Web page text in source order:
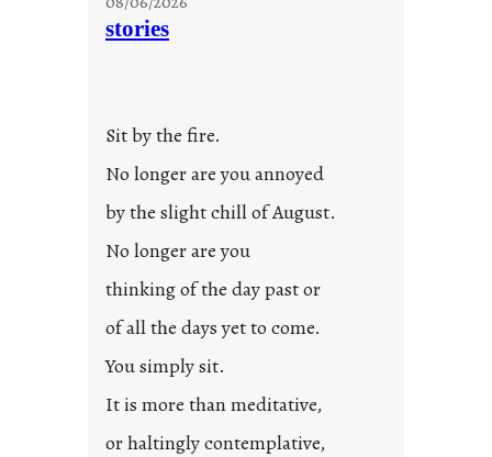
e
d
o
2
3
stories
Sit by the fire.
No longer are you annoyed
by the slight chill of August.
No longer are you
thinking of the day past or
of all the days yet to come.
You simply sit.
It is more than meditative,
or haltingly contemplative,